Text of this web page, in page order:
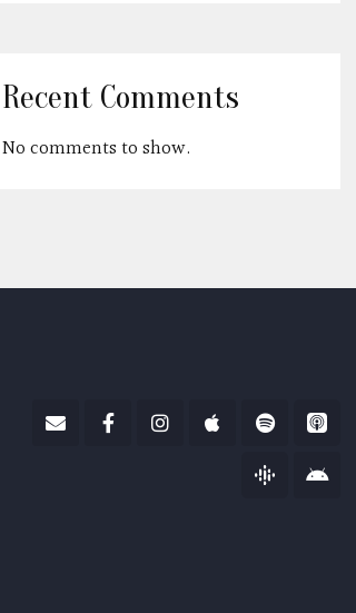
Recent Comments
No comments to show.